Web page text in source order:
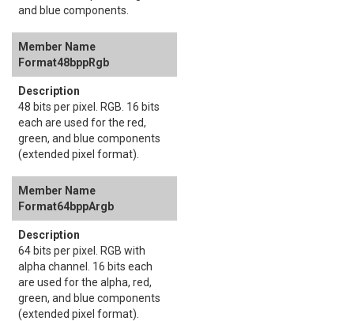
and blue components.
Format48bppRgb
48 bits per pixel. RGB. 16 bits
each are used for the red,
green, and blue components
(extended pixel format).
Format64bppArgb
64 bits per pixel. RGB with
alpha channel. 16 bits each
are used for the alpha, red,
green, and blue components
(extended pixel format).